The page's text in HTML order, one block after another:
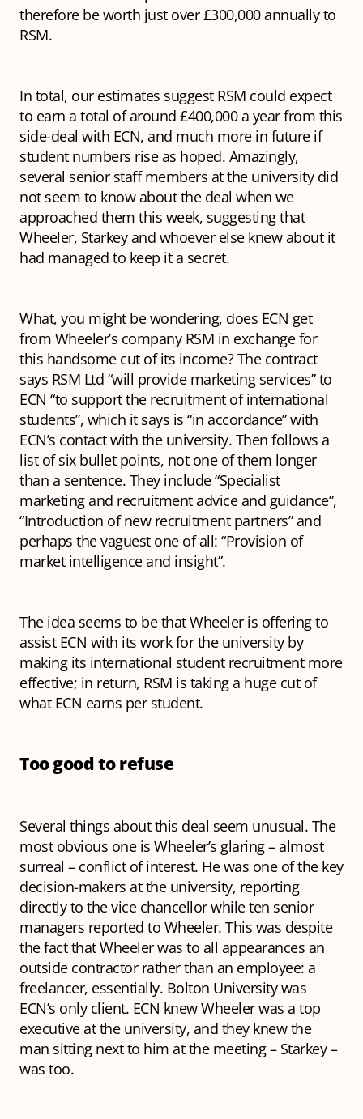
therefore be worth just over £300,000 annually to
RSM.
In total, our estimates suggest RSM could expect
to earn a total of around £400,000 a year from this
side-deal with ECN, and much more in future if
student numbers rise as hoped. Amazingly,
several senior staff members at the university did
not seem to know about the deal when we
approached them this week, suggesting that
Wheeler, Starkey and whoever else knew about it
had managed to keep it a secret.
What, you might be wondering, does ECN get
from Wheeler’s company RSM in exchange for
this handsome cut of its income? The contract
says RSM Ltd “will provide marketing services” to
ECN “to support the recruitment of international
students”, which it says is “in accordance” with
ECN’s contact with the university. Then follows a
list of six bullet points, not one of them longer
than a sentence. They include “Specialist
marketing and recruitment advice and guidance”,
“Introduction of new recruitment partners” and
perhaps the vaguest one of all: “Provision of
market intelligence and insight”.
The idea seems to be that Wheeler is offering to
assist ECN with its work for the university by
making its international student recruitment more
effective; in return, RSM is taking a huge cut of
what ECN earns per student.
Too good to refuse
Several things about this deal seem unusual. The
most obvious one is Wheeler’s glaring – almost
surreal – conflict of interest. He was one of the key
decision-makers at the university, reporting
directly to the vice chancellor while ten senior
managers reported to Wheeler. This was despite
the fact that Wheeler was to all appearances an
outside contractor rather than an employee: a
freelancer, essentially. Bolton University was
ECN’s only client. ECN knew Wheeler was a top
executive at the university, and they knew the
man sitting next to him at the meeting – Starkey –
was too.